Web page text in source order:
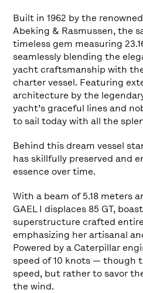
Built in 1962 by the
Abeking & Rasmussen, the
timeless gem measuring
seamlessly blending the
yacht craftsmanship with
charter vessel. Featuring
architecture by the
yacht’s graceful lines and
to sail today with all the
Behind this dream vessel
has skillfully preserved and
essence over time.
With a beam of 5.18 meters
GAEL I displaces 85 GT,
superstructure crafted
emphasizing her artisanal
Powered by a Caterpillar
speed of 10 knots — though
speed, but rather to savor
the wind.